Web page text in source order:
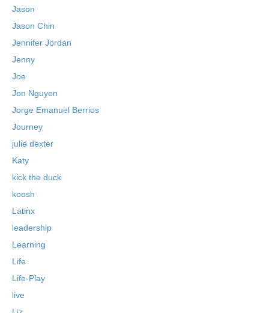
Jason
Jason Chin
Jennifer Jordan
Jenny
Joe
Jon Nguyen
Jorge Emanuel Berrios
Journey
julie dexter
Katy
kick the duck
koosh
Latinx
leadership
Learning
Life
Life-Play
live